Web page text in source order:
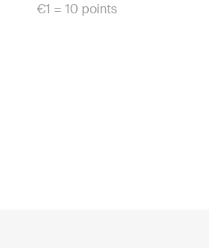
€1 = 10 points